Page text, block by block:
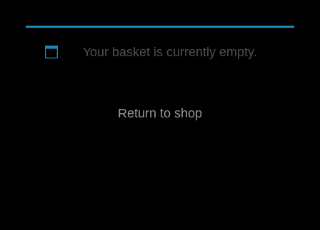
Your basket is currently empty.
Return to shop